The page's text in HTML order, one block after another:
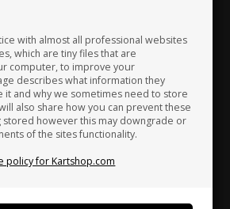
with almost all professional websites
which are tiny files that are
computer, to improve your
describes what information they
it and why we sometimes need to store
also share how you can prevent these
stored however this may downgrade or
of the sites functionality.
policy for Kartshop.com
box,
Spoilers support, Upper,
M9 / M11, Top
10,00 EUR
Jordan Kazakhstan
South Korea Kuwait